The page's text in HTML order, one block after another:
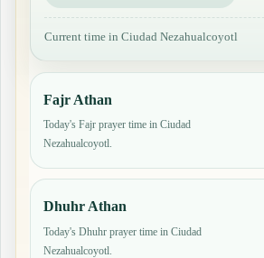
Current time in Ciudad Nezahualcoyotl
Fajr Athan
Today's Fajr prayer time in Ciudad
Nezahualcoyotl.
Dhuhr Athan
Today's Dhuhr prayer time in Ciudad
Nezahualcoyotl.